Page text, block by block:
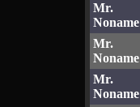
Mr.
Noname
Mr.
Noname
Mr.
Noname